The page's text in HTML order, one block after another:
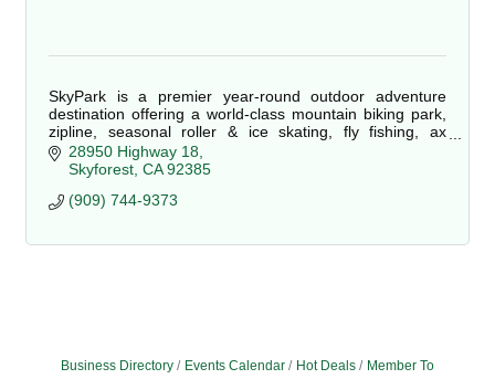
SkyPark is a premier year-round outdoor adventure
destination offering a world-class mountain biking park,
zipline, seasonal roller & ice skating, fly fishing, ax
throwing, live performances & more!
28950 Highway 18
Skyforest CA 92385
(909) 744-9373
Business Directory Events Calendar Hot Deals Member To